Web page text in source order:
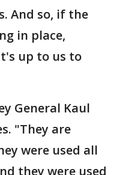
And so, if the
in place,
up to us to
General Kaul
"They are
were used all
they were used